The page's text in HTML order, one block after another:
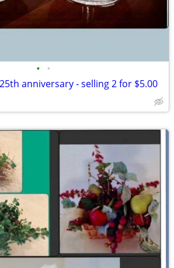
• •
anniversary - selling 2 for $5.00